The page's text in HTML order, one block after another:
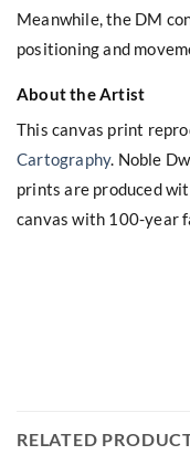
Meanwhile, the DM
positioning and
About the Artist
This canvas print
Cartography. Noble
prints are produced
canvas with 100-year
RELATED